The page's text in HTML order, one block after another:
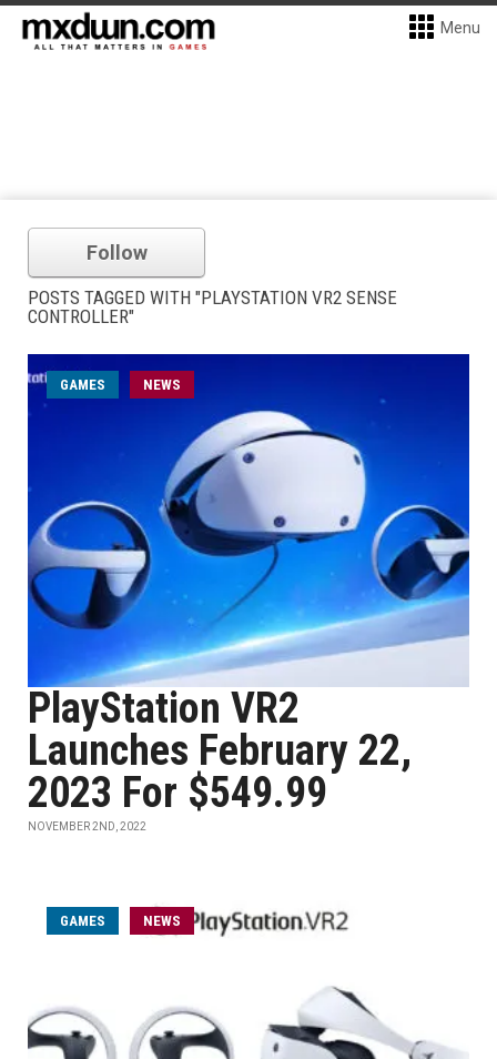
Menu
Follow
POSTS TAGGED WITH "PLAYSTATION VR2 SENSE
CONTROLLER"
GAMES NEWS
PlayStation VR2
Launches February 22,
2023 For $549.99
NOVEMBER 2ND, 2022
GAMES NEWS